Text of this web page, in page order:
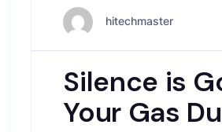
hitechmaster
Silence is
Your Gas